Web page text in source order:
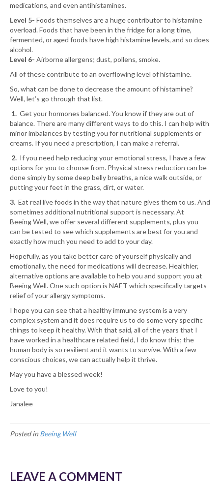
medications, and even antihistamines.
Level 5- Foods themselves are a huge contributor to histamine
overload. Foods that have been in the fridge for a long time,
fermented, or aged foods have high histamine levels, and so does
alcohol.
Level 6- Airborne allergens; dust, pollens, smoke.
All of these contribute to an overflowing level of histamine.
So, what can be done to decrease the amount of histamine?
Well, let’s go through that list.
1. Get your hormones balanced. You know if they are out of
balance. There are many different ways to do this. I can help with
minor imbalances by testing you for nutritional supplements or
creams. If you need a prescription, I can make a referral.
2. If you need help reducing your emotional stress, I have a few
options for you to choose from. Physical stress reduction can be
done simply by some deep belly breaths, a nice walk outside, or
putting your feet in the grass, dirt, or water.
3. Eat real live foods in the way that nature gives them to us. And
sometimes additional nutritional support is necessary. At
Beeing Well, we offer several different supplements, plus you
can be tested to see which supplements are best for you and
exactly how much you need to add to your day.
Hopefully, as you take better care of yourself physically and
emotionally, the need for medications will decrease. Healthier,
alternative options are available to help you and support you at
Beeing Well. One such option is NAET which specifically targets
relief of your allergy symptoms.
I hope you can see that a healthy immune system is a very
complex system and it does require us to do some very specific
things to keep it healthy. With that said, all of the years that I
have worked in a healthcare related field, I do know this; the
human body is so resilient and it wants to survive. With a few
conscious choices, we can actually help it thrive.
May you have a blessed week!
Love to you!
Janalee
Posted in Beeing Well
LEAVE A COMMENT